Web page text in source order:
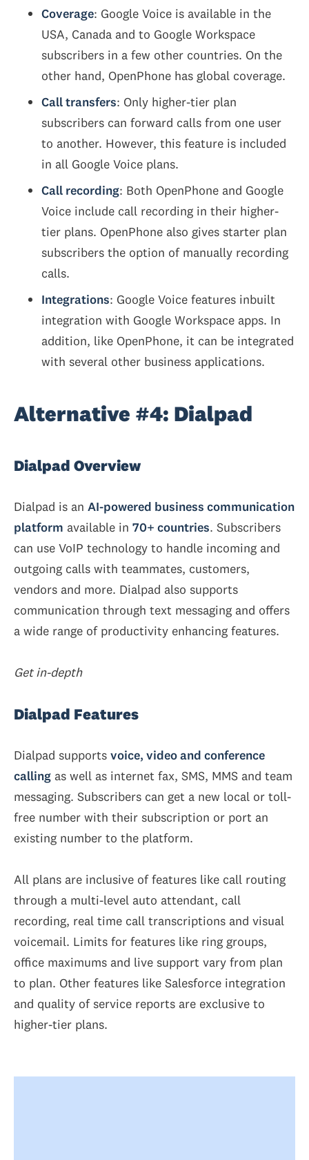
Coverage: Google Voice is available in the
USA, Canada and to Google Workspace
subscribers in a few other countries. On the
other hand, OpenPhone has global coverage.
Call transfers: Only higher-tier plan
subscribers can forward calls from one user
to another. However, this feature is included
in all Google Voice plans.
Call recording: Both OpenPhone and Google
Voice include call recording in their higher-
tier plans. OpenPhone also gives starter plan
subscribers the option of manually recording
calls.
Integrations: Google Voice features inbuilt
integration with Google Workspace apps. In
addition, like OpenPhone, it can be integrated
with several other business applications.
Alternative #4: Dialpad
Dialpad Overview
Dialpad is an AI-powered business communication
platform available in 70+ countries. Subscribers
can use VoIP technology to handle incoming and
outgoing calls with teammates, customers,
vendors and more. Dialpad also supports
communication through text messaging and offers
a wide range of productivity enhancing features.
Get in-depth
Dialpad Features
Dialpad supports voice, video and conference
calling as well as internet fax, SMS, MMS and team
messaging. Subscribers can get a new local or toll-
free number with their subscription or port an
existing number to the platform.
All plans are inclusive of features like call routing
through a multi-level auto attendant, call
recording, real time call transcriptions and visual
voicemail. Limits for features like ring groups,
office maximums and live support vary from plan
to plan. Other features like Salesforce integration
and quality of service reports are exclusive to
higher-tier plans.